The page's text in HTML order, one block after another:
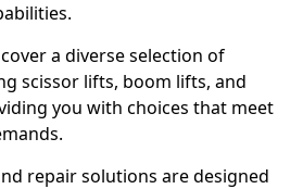
a diverse selection of
scissor lifts, boom lifts, and
you with choices that meet
repair solutions are designed